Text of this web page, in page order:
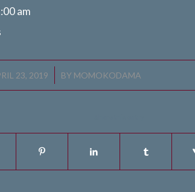
am
23, 2019
/ BY MOMOKODAMA